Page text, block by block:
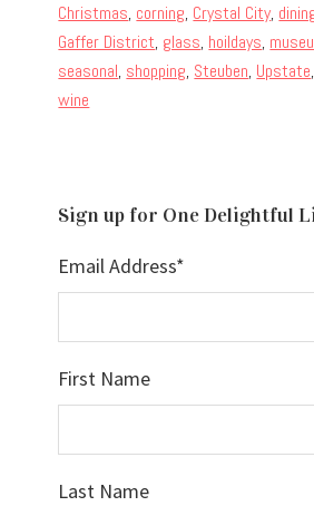
Christmas, corning, Crystal City,
Gaffer District, glass, hoildays,
seasonal, shopping, Steuben, Upstate,
wine
Sign up for One Delightful
Email Address*
First Name
Last Name